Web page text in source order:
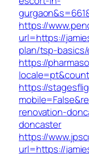
https://
url=https://
plan/tsp-
https://
https://
renovation-
doncaster
https://
url=https://